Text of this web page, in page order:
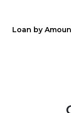
Loan by